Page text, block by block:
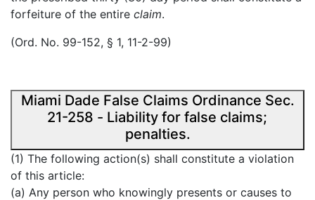
forfeiture of the entire claim.
(Ord. No. 99-152, § 1, 11-2-99)
Miami Dade False Claims Ordinance Sec.
21-258 - Liability for false claims;
penalties.
(1) The following action(s) shall constitute a violation
of this article:
(a) Any person who knowingly presents or causes to